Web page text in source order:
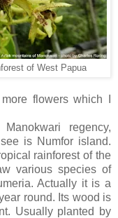
of West Papua
flowers which I
regency,
is Numfor island.
rainforest of the
various species of
Actually it is a
round. Its wood is
Usually planted by